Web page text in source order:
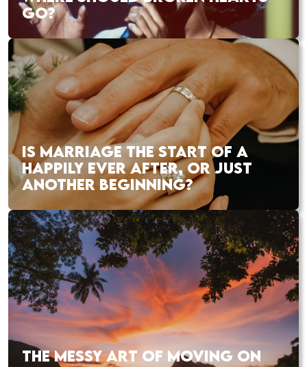
GO?
IS MARRIAGE THE START OF A
HAPPILY EVER AFTER, OR JUST
ANOTHER BEGINNING?
THE MESSY ART OF MOVING ON